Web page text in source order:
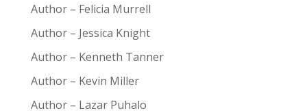
Author – Felicia Murrell
Author – Jessica Knight
Author – Kenneth Tanner
Author – Kevin Miller
Author – Lazar Puhalo